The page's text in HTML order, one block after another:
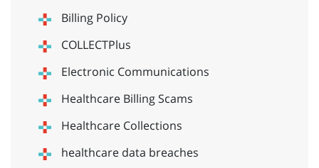
Billing Policy
COLLECTPlus
Electronic Communications
Healthcare Billing Scams
Healthcare Collections
healthcare data breaches